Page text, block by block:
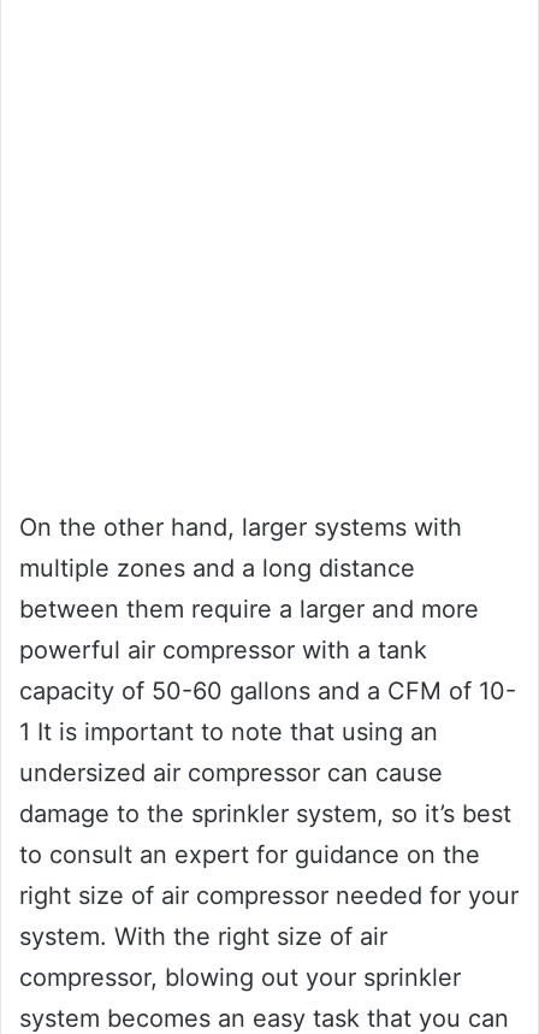
On the other hand, larger systems with
multiple zones and a long distance
between them require a larger and more
powerful air compressor with a tank
capacity of 50-60 gallons and a CFM of 10-
1 It is important to note that using an
undersized air compressor can cause
damage to the sprinkler system, so it’s best
to consult an expert for guidance on the
right size of air compressor needed for your
system. With the right size of air
compressor, blowing out your sprinkler
system becomes an easy task that you can